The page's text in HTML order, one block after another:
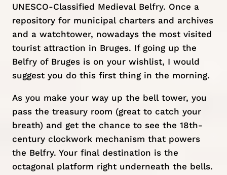
UNESCO-Classified Medieval Belfry. Once a
repository for municipal charters and archives
and a watchtower, nowadays the most visited
tourist attraction in Bruges. If going up the
Belfry of Bruges is on your wishlist, I would
suggest you do this first thing in the morning.
As you make your way up the bell tower, you
pass the treasury room (great to catch your
breath) and get the chance to see the 18th-
century clockwork mechanism that powers
the Belfry. Your final destination is the
octagonal platform right underneath the bells.